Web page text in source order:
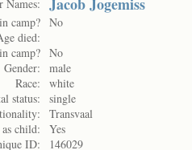
Names:
camp? No
died:
camp? No
Gender:
male
Race:
white
status:
single
Transvaal
child:
Yes
ID:
146029